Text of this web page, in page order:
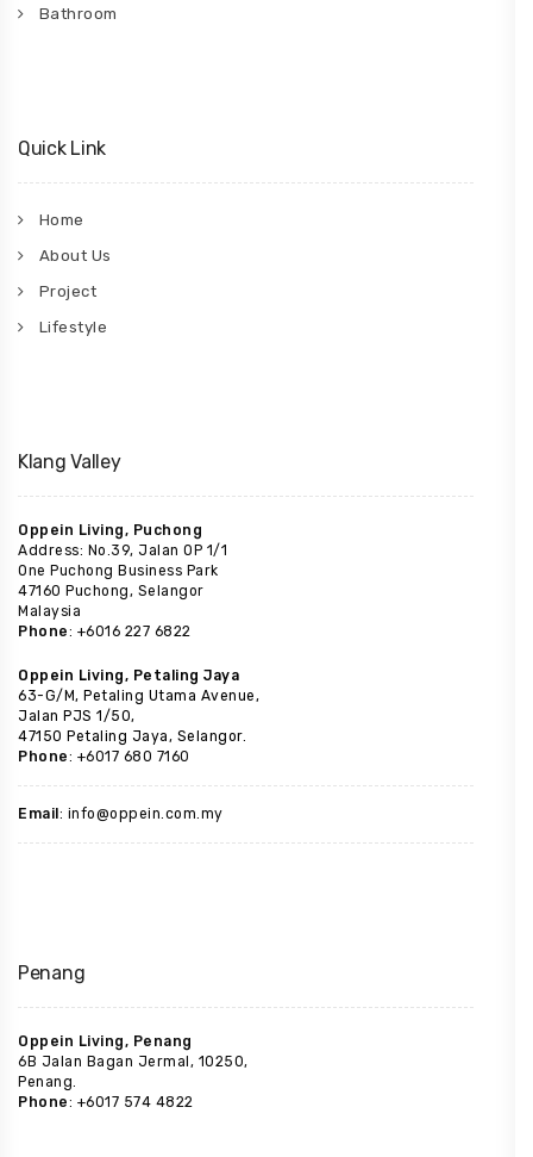
Bathroom
Quick Link
Home
About Us
Project
Lifestyle
Klang Valley
Oppein Living, Puchong
Address: No.39, Jalan OP 1/1
One Puchong Business Park
47160 Puchong, Selangor
Malaysia
Phone: +6016 227 6822
Oppein Living, Petaling Jaya
63-G/M, Petaling Utama Avenue,
Jalan PJS 1/50,
47150 Petaling Jaya, Selangor.
Phone: +6017 680 7160
Email: info@oppein.com.my
Penang
Oppein Living, Penang
6B Jalan Bagan Jermal, 10250,
Penang.
Phone: +6017 574 4822